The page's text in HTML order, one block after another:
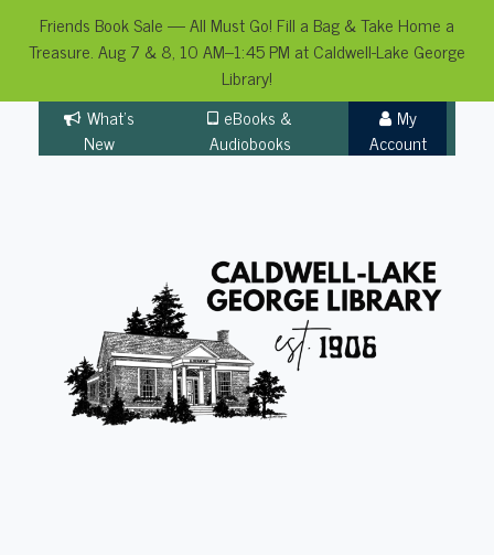
Friends Book Sale — All Must Go! Fill a Bag & Take Home a
Treasure. Aug 7 & 8, 10 AM–1:45 PM at Caldwell-Lake George
Library!
content
What's
New
eBooks &
Audiobooks
My
Account